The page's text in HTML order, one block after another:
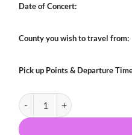
Date of Concert:
County you wish to travel from:
Pick up Points & Departure
Bus to KATSEYE 3Arena